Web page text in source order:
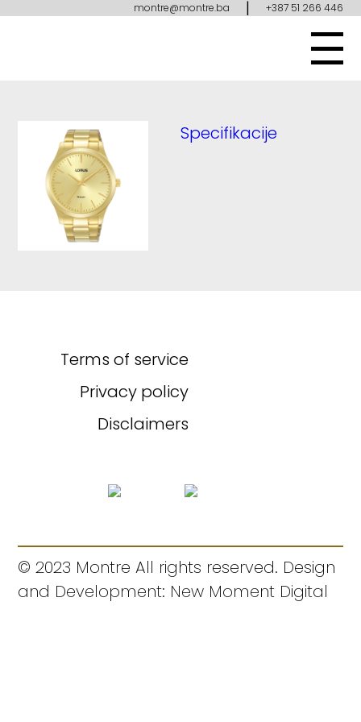
montre@montre.ba | +387 51 266 446
Specifikacije
Terms of service
Privacy policy
Disclaimers
© 2023 Montre All rights reserved. Design
and Development: New Moment Digital